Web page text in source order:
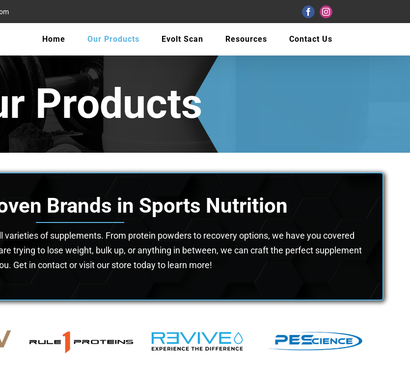
FacebookInstagram
Home Our Products Evolt Scan Resources Contact Us
Products
Brands in Sports Nutrition
of supplements. From protein powders to recovery options, we have you covered
trying to lose weight, bulk up, or anything in between, we can craft the perfect supplement
Get in contact or visit our store today to learn more!